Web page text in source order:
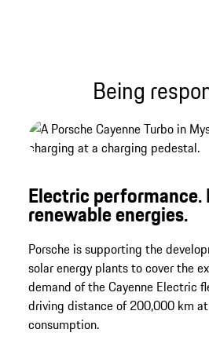
Being
Electric performance.
renewable energies.
Porsche is supporting the
solar energy plants to cover the
demand of the Cayenne Electric
driving distance of 200,000 km
consumption.